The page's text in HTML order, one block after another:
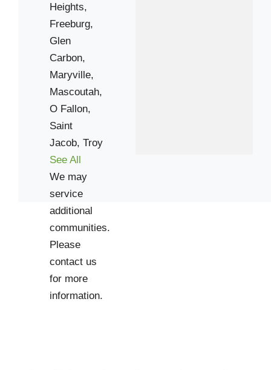
Heights,
Freeburg,
Glen
Carbon,
Maryville,
Mascoutah,
O Fallon,
Saint
Jacob, Troy
See All
We may
service
additional
communities.
Please
contact us
for more
information.